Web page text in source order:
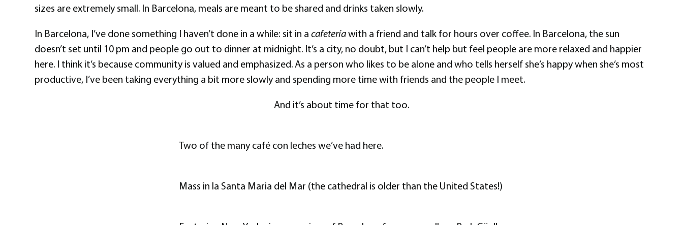
sizes are extremely small. In Barcelona, meals are meant to be shared and drinks taken slowly.
In Barcelona, I’ve done something I haven’t done in a while: sit in a cafeteríawith a friend and talk for hours over coffee. In Barcelona, the sun
doesn’t set until 10 pm and people go out to dinner at midnight. It’s a city, no doubt, but I can’t help but feel people are more relaxed and happier
here. I think it’s because community is valued and emphasized. As a person who likes to be alone and who tells herself she’s happy when she’s most
productive, I’ve been taking everything a bit more slowly and spending more time with friends and the people I meet.
And it’s about time for that too.
Two of the many café con leches we’ve had here.
Mass in la Santa Maria del Mar (the cathedral is older than the United States!)